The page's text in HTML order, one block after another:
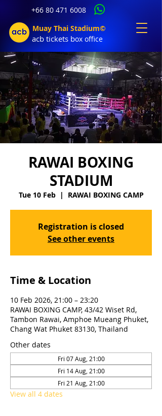
+66 80 471 6008
Muay Thai Stadium©
acb tickets box office
RAWAI BOXING
STADIUM
Tue 10 Feb
  |
RAWAI BOXING CAMP
Registration is closed
See other events
Time & Location
10 Feb 2026, 21:00 – 23:20
RAWAI BOXING CAMP, 43/42 Wiset Rd,
Tambon Rawai, Amphoe Mueang Phuket,
Chang Wat Phuket 83130, Thailand
Other dates
Fri 07 Aug, 21:00
Fri 14 Aug, 21:00
Fri 21 Aug, 21:00
View all 4 dates